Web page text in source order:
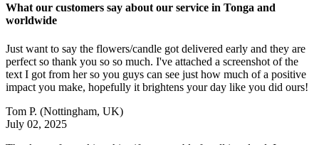
What our customers say about our service in Tonga and
worldwide
Just want to say the flowers/candle got delivered early and they are
perfect so thank you so so much. I've attached a screenshot of the
text I got from her so you guys can see just how much of a positive
impact you make, hopefully it brightens your day like you did ours!
Tom P. (Nottingham, UK)
July 02, 2025